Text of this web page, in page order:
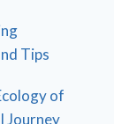
Tips
of
Journey